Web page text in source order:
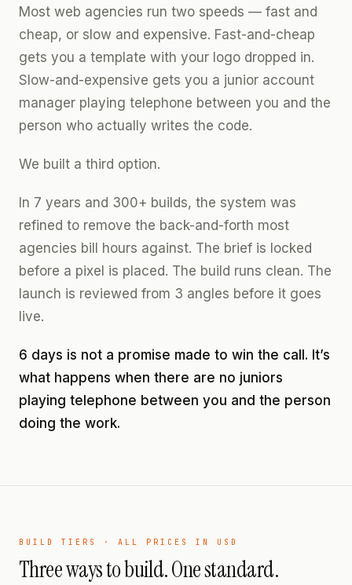
Most web agencies run two speeds — fast and
cheap, or slow and expensive. Fast-and-cheap
gets you a template with your logo dropped in.
Slow-and-expensive gets you a junior account
manager playing telephone between you and the
person who actually writes the code.
We built a third option.
In 7 years and 300+ builds, the system was
refined to remove the back-and-forth most
agencies bill hours against. The brief is locked
before a pixel is placed. The build runs clean. The
launch is reviewed from 3 angles before it goes
live.
6 days is not a promise made to win the call. It’s
what happens when there are no juniors
playing telephone between you and the person
doing the work.
BUILD TIERS · ALL PRICES IN USD
Three ways to build. One standard.